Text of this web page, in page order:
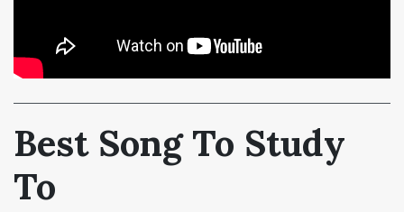
Best Song To Study
To